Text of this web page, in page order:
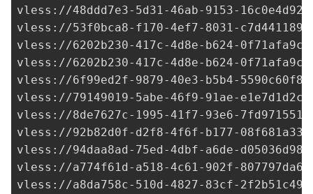
vless://48ddd7e3-5d31-46ab-9153-
vless://53f0bca8-f170-4ef7-8031-
vless://6202b230-417c-4d8e-b624-
vless://6202b230-417c-4d8e-b624-
vless://6f99ed2f-9879-40e3-b5b4-
vless://79149019-5abe-46f9-91ae-
vless://8de7627c-1995-41f7-93e6-
vless://92b82d0f-d2f8-4f6f-b177-
vless://94daa8ad-75ed-4dbf-a6de-
vless://a774f61d-a518-4c61-902f-
vless://a8da758c-510d-4827-83cf-